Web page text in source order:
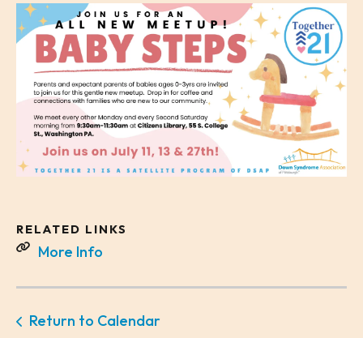
RELATED LINKS
More Info
Return to Calendar